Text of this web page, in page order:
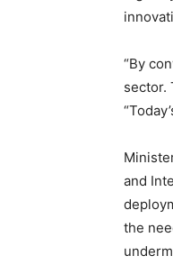
“By
sector.
and
the